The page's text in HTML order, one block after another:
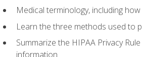
Medical terminology, including
Learn the three methods used to
Summarize the HIPAA Privacy
information